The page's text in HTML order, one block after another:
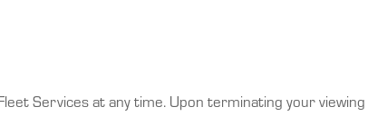
Services at any time. Upon terminating your viewing